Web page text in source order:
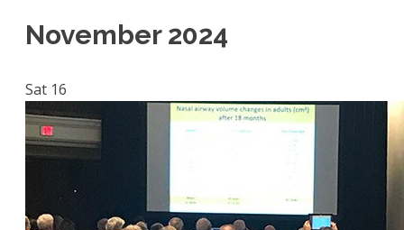
November 2024
Sat 16